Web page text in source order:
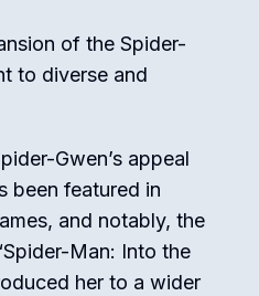
of the Spider-
to diverse and
Gwen’s appeal
been featured in
and notably, the
Man: Into the
her to a wider